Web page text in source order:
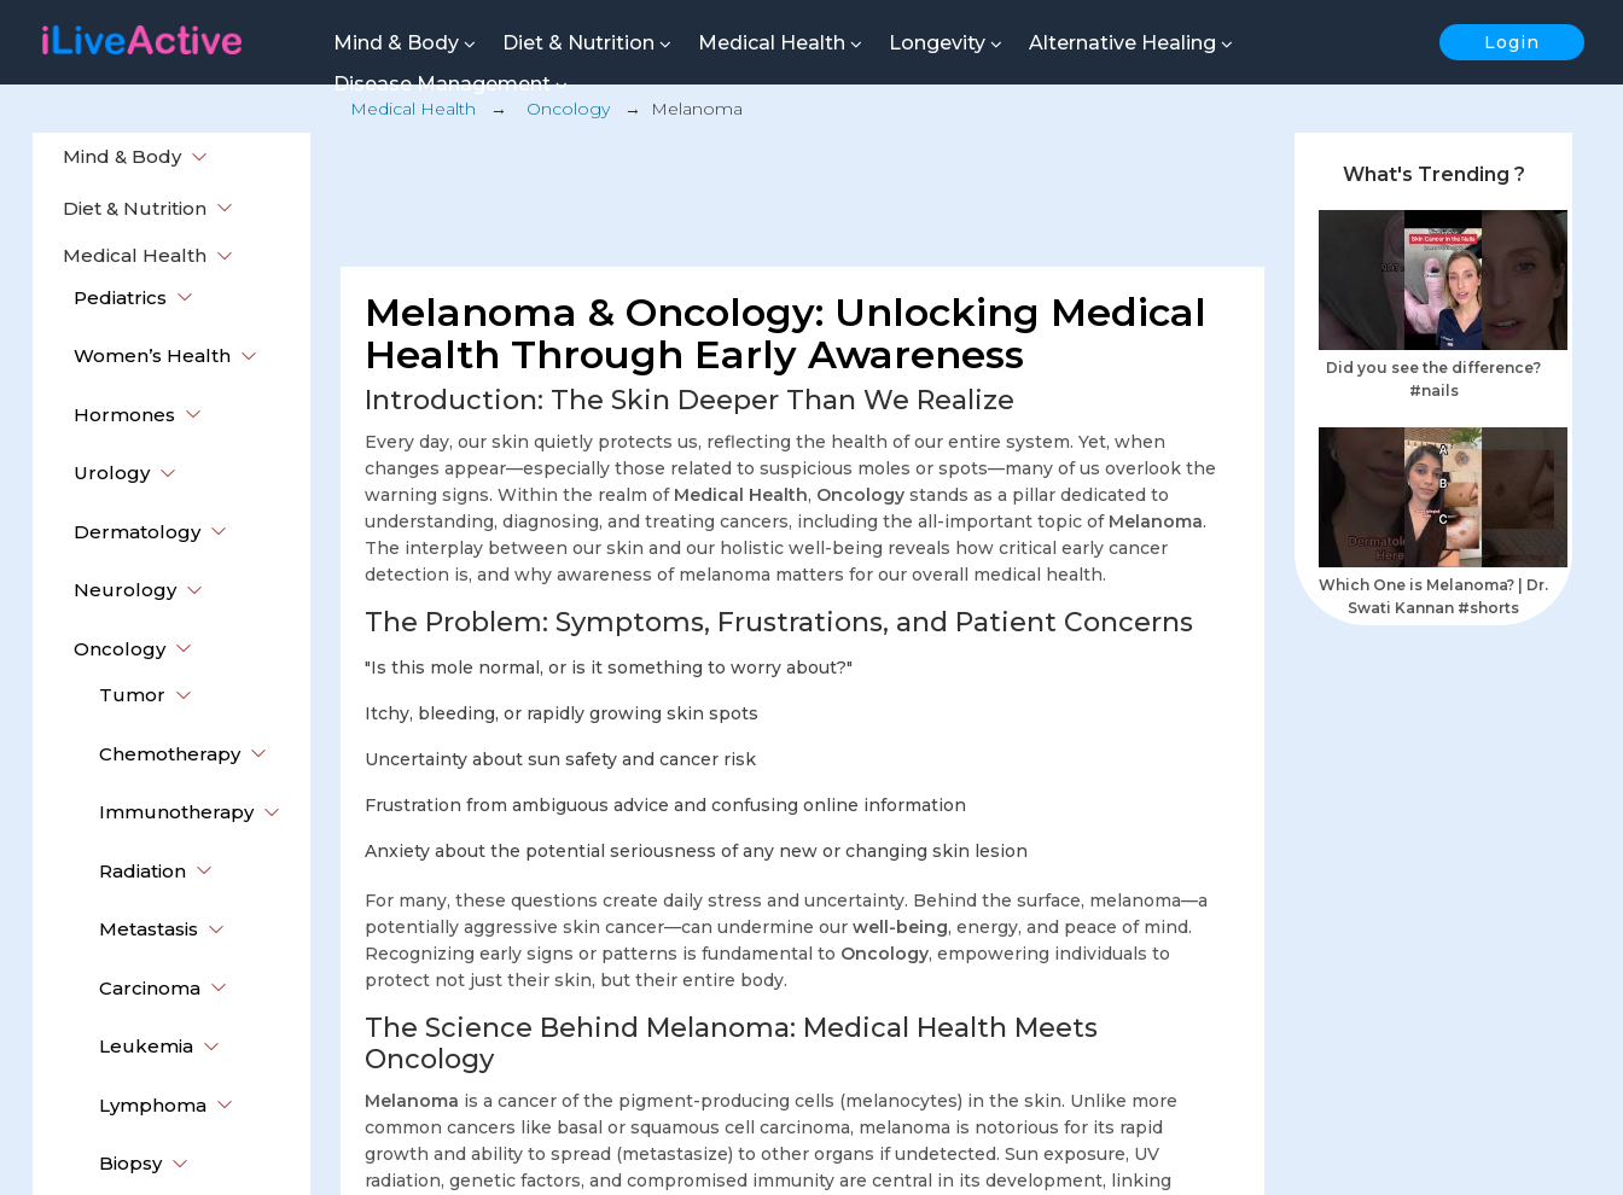
Login
Mind & Body Diet & Nutrition Medical Health Longevity
Alternative Healing
Disease Management
Mind & Body
Diet & Nutrition
Medical Health
Pediatrics
Women’s Health
Hormones
Urology
Dermatology
Neurology
Oncology
Tumor
Chemotherapy
Immunotherapy
Radiation
Metastasis
Carcinoma
Leukemia
Lymphoma
Biopsy
Medical Health → Oncology→ Melanoma
Melanoma & Oncology: Unlocking Medical
Health Through Early Awareness
Introduction: The Skin Deeper Than We Realize
Every day, our skin quietly protects us, reflecting the health of our entire system. Yet, when
changes appear—especially those related to suspicious moles or spots—many of us overlook the
warning signs. Within the realm of Medical Health, Oncology stands as a pillar dedicated to
understanding, diagnosing, and treating cancers, including the all-important topic of Melanoma.
The interplay between our skin and our holistic well-being reveals how critical early cancer
detection is, and why awareness of melanoma matters for our overall medical health.
The Problem: Symptoms, Frustrations, and Patient Concerns
"Is this mole normal, or is it something to worry about?"
Itchy, bleeding, or rapidly growing skin spots
Uncertainty about sun safety and cancer risk
Frustration from ambiguous advice and confusing online information
Anxiety about the potential seriousness of any new or changing skin lesion
For many, these questions create daily stress and uncertainty. Behind the surface, melanoma—a
potentially aggressive skin cancer—can undermine ourwell-being, energy, and peace of mind.
Recognizing early signs or patterns is fundamental to Oncology, empowering individuals to
protect not just their skin, but their entire body.
The Science Behind Melanoma: Medical Health Meets
Oncology
Melanoma is a cancer of the pigment-producing cells (melanocytes) in the skin. Unlike more
common cancers like basal or squamous cell carcinoma, melanoma is notorious for its rapid
growth and ability to spread (metastasize) to other organs if undetected. Sun exposure, UV
radiation, genetic factors, and compromised immunity are central in its development, linking
What's Trending ?
Did you see the difference?
#nails
Which One is Melanoma? | Dr.
Swati Kannan #shorts